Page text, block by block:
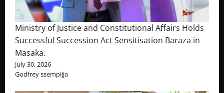
Ministry of Justice and Constitutional Affairs Holds
Successful Succession Act Sensitisation Baraza in
Masaka.
July 30, 2026
Godfrey ssempijja